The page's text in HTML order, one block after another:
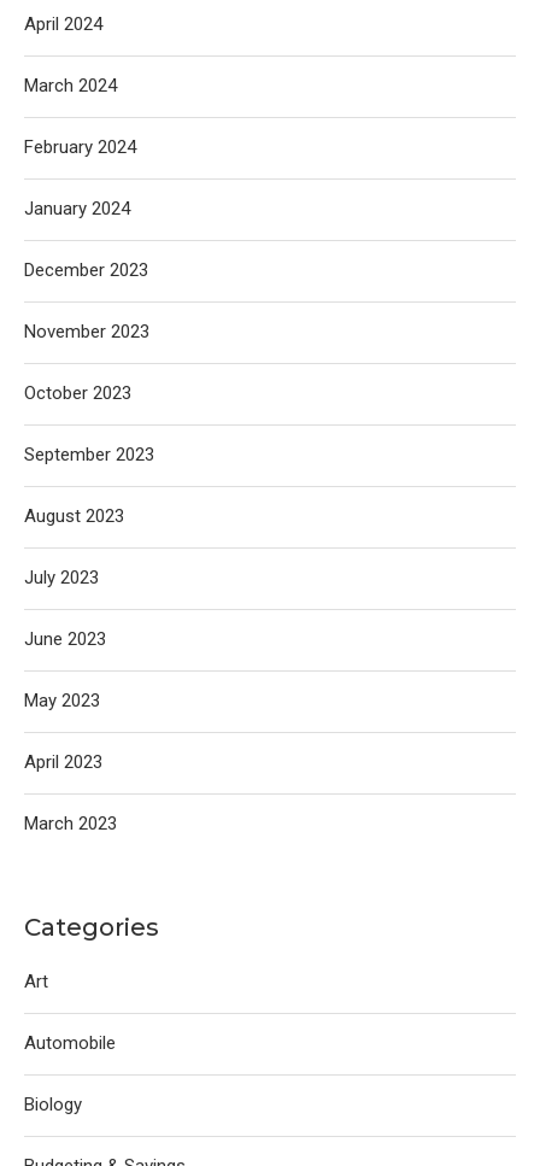
April 2024
March 2024
February 2024
January 2024
December 2023
November 2023
October 2023
September 2023
August 2023
July 2023
June 2023
May 2023
April 2023
March 2023
Categories
Art
Automobile
Biology